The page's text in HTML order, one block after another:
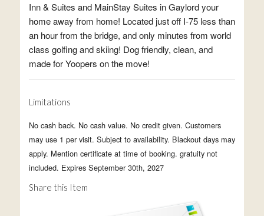
Inn & Suites and MainStay Suites in Gaylord your
home away from home! Located just off I-75 less than
an hour from the bridge, and only minutes from world
class golfing and skiing! Dog friendly, clean, and
made for Yoopers on the move!
Limitations
No cash back. No cash value. No credit given. Customers
may use 1 per visit. Subject to availability. Blackout days may
apply. Mention certificate at time of booking. gratuity not
included. Expires September 30th, 2027
Share this Item